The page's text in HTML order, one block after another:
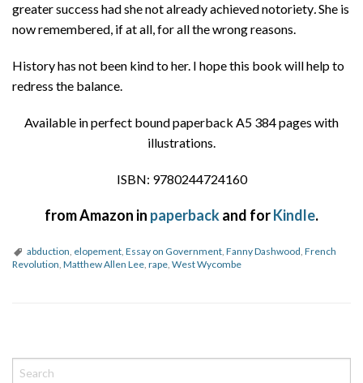
greater success had she not already achieved notoriety.She is
now remembered, if at all, for all the wrong reasons.
History has not been kind to her. I hope this book will help to
redress the balance.
Available in perfect bound paperback A5 384 pages with
illustrations.
ISBN: 9780244724160
from Amazon in paperbackand forKindle.
abduction, elopement, Essay on Government, Fanny Dashwood, French
Revolution, Matthew Allen Lee, rape, West Wycombe
o